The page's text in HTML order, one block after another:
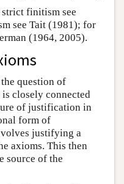
strict finitism see
see Tait (1981); for
(1964, 2005).
question of
closely connected
of justification in
form of
justifying a
axioms. This then
source of the